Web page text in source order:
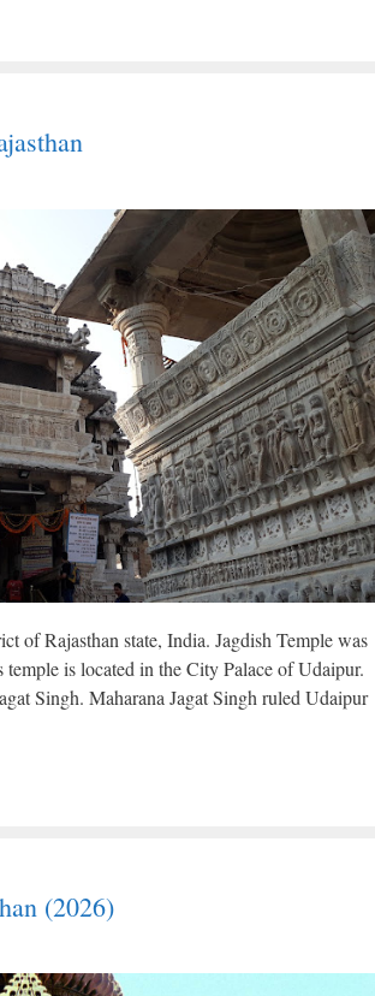
of Rajasthan state, India. Jagdish Temple was
is located in the City Palace of Udaipur.
Singh. Maharana Jagat Singh ruled Udaipur
(2026)